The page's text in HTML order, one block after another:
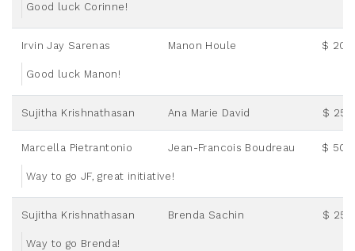
Good luck Corinne!
Irvin Jay Sarenas Manon Houle $
Good luck Manon!
Sujitha Krishnathasan Ana Marie David $
Marcella Pietrantonio Jean-Francois Boudreau $
Way to go JF, great initiative!
Sujitha Krishnathasan Brenda Sachin $
Way to go Brenda!